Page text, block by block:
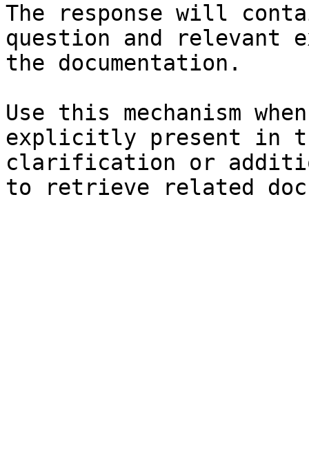
The response will
question and relevant
the documentation.
Use this mechanism
explicitly present in
clarification or